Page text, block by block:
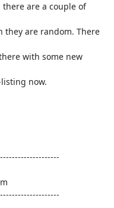
are a couple of
are random. There
with some new
now.